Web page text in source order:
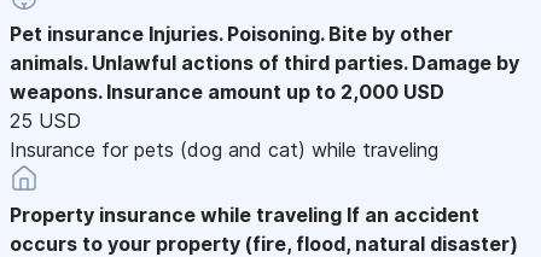
Pet insurance Injuries. Poisoning. Bite by other
animals. Unlawful actions of third parties. Damage by
weapons. Insurance amount up to 2,000 USD
25 USD
Insurance for pets (dog and cat) while traveling
Property insurance while traveling If an accident
occurs to your property (fire, flood, natural disaster)